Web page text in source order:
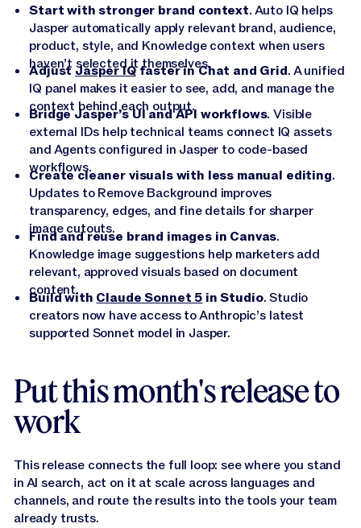
Start with stronger brand context. Auto IQ helps
Jasper automatically apply relevant brand, audience,
product, style, and Knowledge context when users
haven’t selected it themselves.
AdjustJasper IQfaster in Chat and Grid. A unified
IQ panel makes it easier to see, add, and manage the
context behind each output.
Bridge Jasper’s UI and API workflows. Visible
external IDs help technical teams connect IQ assets
and Agents configured in Jasper to code-based
workflows.
Create cleaner visuals with less manual editing.
Updates to Remove Background improves
transparency, edges, and fine details for sharper
image cutouts.
Find and reuse brand images in Canvas.
Knowledge image suggestions help marketers add
relevant, approved visuals based on document
content.
Build with Claude Sonnet 5 in Studio. Studio
creators now have access to Anthropic’s latest
supported Sonnet model in Jasper.
Put this month's release to
work
This release connects the full loop: see where you stand
in AI search, act on it at scale across languages and
channels, and route the results into the tools your team
already trusts.